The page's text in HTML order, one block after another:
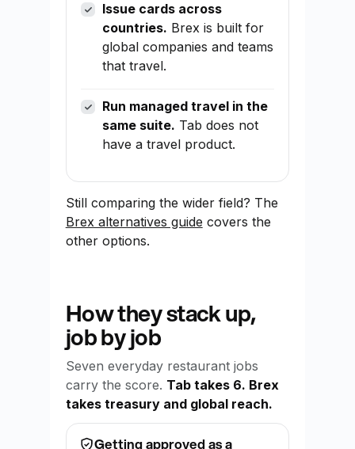
Issue cards across
countries. Brex is built for
global companies and teams
that travel.
Run managed travel in the
same suite. Tab does not
have a travel product.
Still comparing the wider field? The
Brex alternatives guide covers the
other options.
How they stack up,
job by job
Seven everyday restaurant jobs
carry the score. Tab takes 6. Brex
takes treasury and global reach.
Getting approved as a